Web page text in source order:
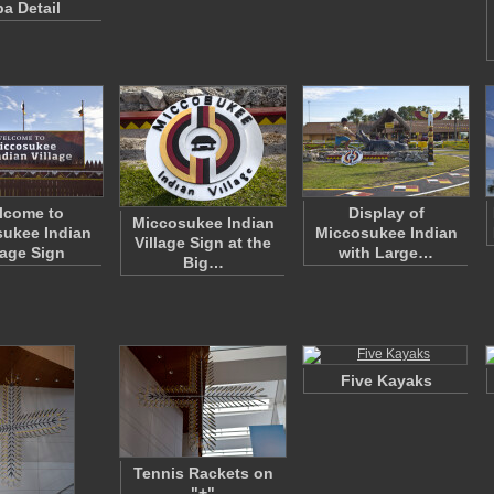
Detail
to
Indian
Sign
Miccosukee Indian
Village Sign at the
Big…
Display of
Miccosukee Indian
with Large…
Tennis Rackets on
Five Kayaks